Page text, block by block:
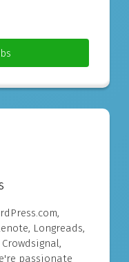
Longreads,
passionate